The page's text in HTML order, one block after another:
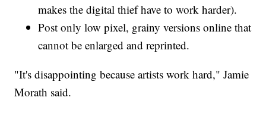
makes the digital thief have to work harder).
Post only low pixel, grainy versions online that
cannot be enlarged and reprinted.
"It's disappointing because artists work hard," Jamie
Morath said.